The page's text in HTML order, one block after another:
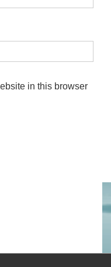
in this browser